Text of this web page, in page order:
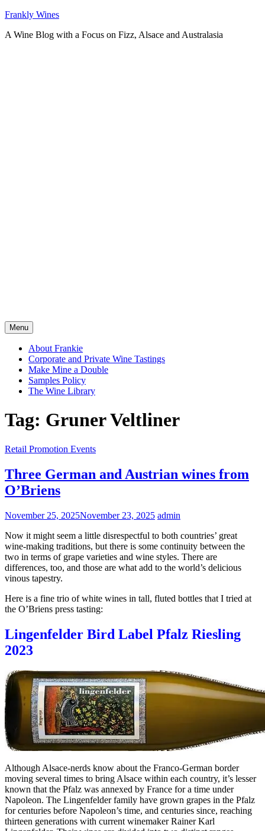
Skip
content
Frankly Wines
A Wine Blog with a Focus on Fizz, Alsace and Australasia
Menu
About Frankie
Corporate and Private Wine Tastings
Make Mine a Double
Samples Policy
The Wine Library
Tag: Gruner Veltliner
Retail Promotion Events
Three German and Austrian wines from
O’Briens
November 25, 2025November 23, 2025 admin
Now it might seem a little disrespectful to both countries’ great
wine-making traditions, but there is some continuity between the
two in terms of grape varieties and wine styles. There are
differences, too, and those are what add to the world’s delicious
vinous tapestry.
Here is a fine trio of white wines in tall, fluted bottles that I tried at
the O’Briens press tasting:
Lingenfelder Bird Label Pfalz Riesling
2023
Although Alsace-nerds know about the Franco-German border
moving several times to bring Alsace within each country, it’s lesser
known that the Pfalz was annexed by France for a time under
Napoleon. The Lingenfelder family have grown grapes in the Pfalz
for centuries before Napoleon’s time, and centuries since, reaching
thirteen generations with current winemaker Rainer Karl